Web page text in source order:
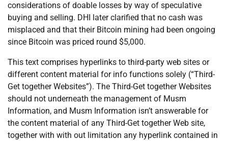
considerations of doable losses by way of speculative
buying and selling. DHI later clarified that no cash was
misplaced and that their Bitcoin mining had been ongoing
since Bitcoin was priced round $5,000.
This text comprises hyperlinks to third-party web sites or
different content material for info functions solely (“Third-
Get together Websites”). The Third-Get together Websites
should not underneath the management of Musm
Information, and Musm Information isn’t answerable for
the content material of any Third-Get together Web site,
together with with out limitation any hyperlink contained in